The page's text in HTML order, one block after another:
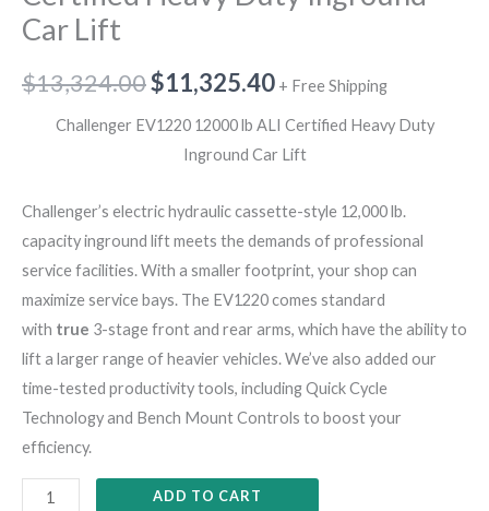
Car Lift
$13,324.00$11,325.40 + Free Shipping
Challenger EV1220 12000 lb ALI Certified Heavy Duty
Inground Car Lift
Challenger’s electric hydraulic cassette-style 12,000 lb.
capacity inground lift meets the demands of professional
service facilities. With a smaller footprint, your shop can
maximize service bays. The EV1220 comes standard
with true 3-stage front and rear arms, which have the ability to
lift a larger range of heavier vehicles. We’ve also added our
time-tested productivity tools, including Quick Cycle
Technology and Bench Mount Controls to boost your
efficiency.
ADD TO CART